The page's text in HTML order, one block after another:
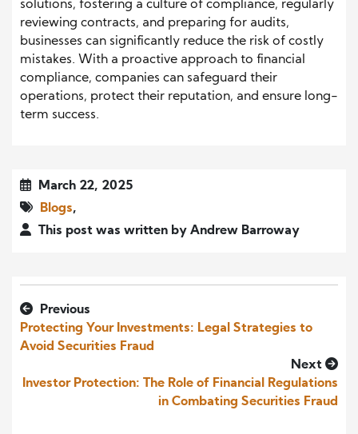
solutions, fostering a culture of compliance, regularly
reviewing contracts, and preparing for audits,
businesses can significantly reduce the risk of costly
mistakes. With a proactive approach to financial
compliance, companies can safeguard their
operations, protect their reputation, and ensure long-
term success.
March 22, 2025
Blogs,
This post was written by Andrew Barroway
Previous
Protecting Your Investments: Legal Strategies to
Avoid Securities Fraud
Next
Investor Protection: The Role of Financial Regulations
in Combating Securities Fraud